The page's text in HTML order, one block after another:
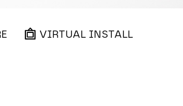
VIRTUAL INSTALL